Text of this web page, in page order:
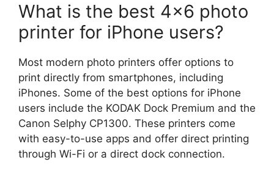
What is the best 4×6 photo
printer for iPhone users?
Most modern photo printers offer options to
print directly from smartphones, including
iPhones. Some of the best options for iPhone
users include the KODAK Dock Premium and the
Canon Selphy CP1300. These printers come
with easy-to-use apps and offer direct printing
through Wi-Fi or a direct dock connection.